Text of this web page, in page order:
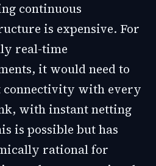
continuous
is expensive. For
real-time
it would need to
connectivity with every
with instant netting
is possible but has
rational for